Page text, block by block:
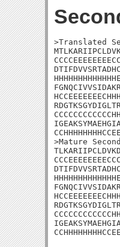
>Translated
>Mature